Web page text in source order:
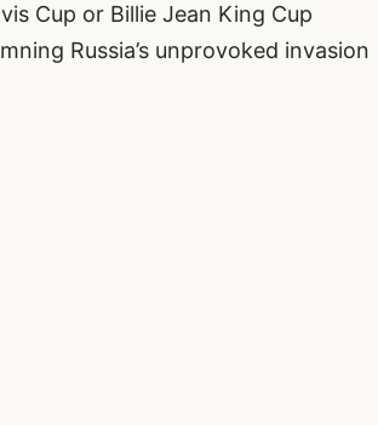
Cup or Billie Jean King Cup
Russia’s unprovoked invasion